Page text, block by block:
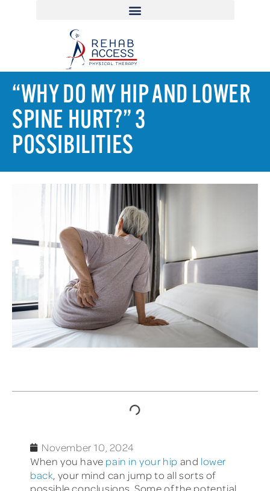
“WHY DO MY HIP AND LOWER
SPINE HURT?” 3
POSSIBILITIES
November 10, 2024
When you have pain in your hip and lower
back, your mind can jump to all sorts of
possible conclusions. Some of the potential